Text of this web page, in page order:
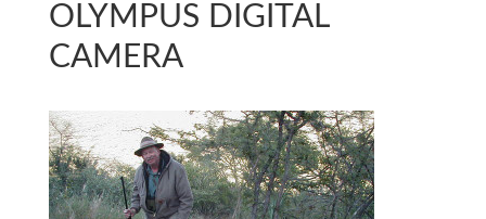
OLYMPUS DIGITAL
CAMERA